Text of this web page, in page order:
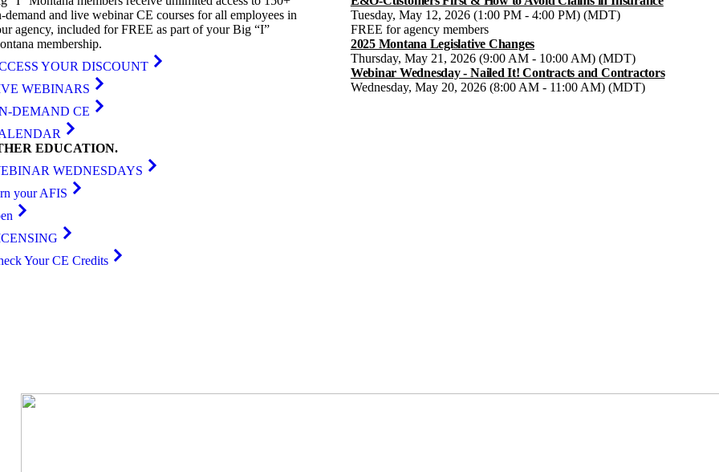
demand and live webinar CE courses for all employees in
agency, included for FREE as part of your Big “I”
membership.
YOUR DISCOUNT
WEBINARS
DEMAND CE
EDUCATION.
WEDNESDAYS
your AFIS
Your CE Credits
Tuesday, May 12, 2026 (1:00 PM - 4:00 PM) (MDT)
FREE for agency members
2025 Montana Legislative Changes
Thursday, May 21, 2026 (9:00 AM - 10:00 AM) (MDT)
Webinar Wednesday - Nailed It! Contracts and Contractors
Wednesday, May 20, 2026 (8:00 AM - 11:00 AM) (MDT)